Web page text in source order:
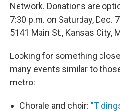
Network. Donations are
7:30 p.m. on Saturday, Dec.
5141 Main St., Kansas City,
Looking for something
many events similar to
metro:
Chorale and choir: